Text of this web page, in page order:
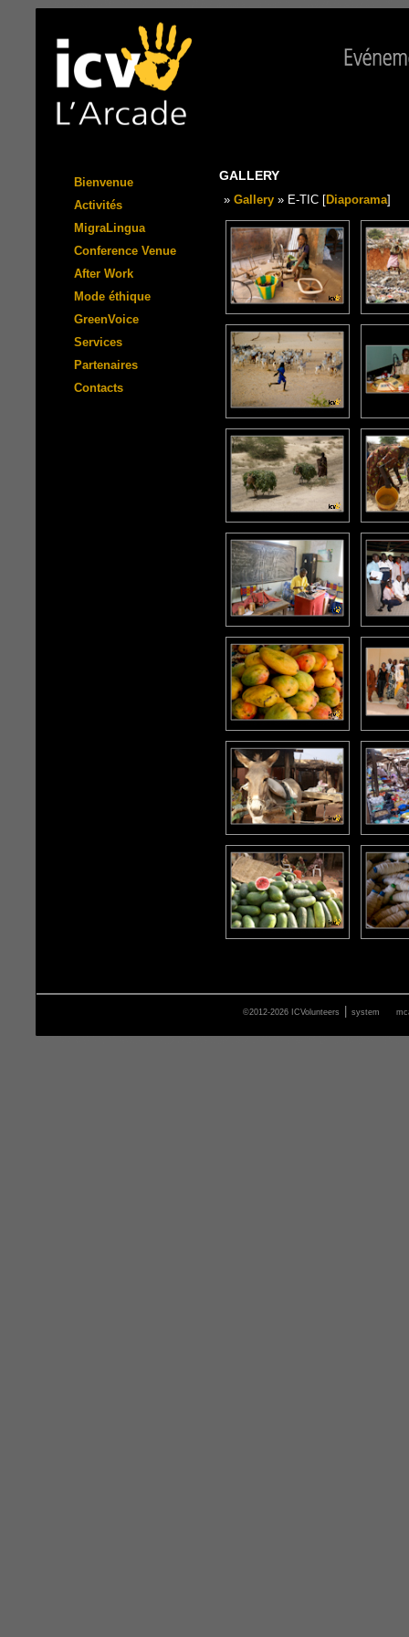
Bienvenue
Activités
MigraLingua
Conference Venue
After Work
Mode éthique
GreenVoice
Services
Partenaires
Contacts
GALLERY
» Gallery » E-TIC [Diaporama]
©2012-2026 ICVolunteers system